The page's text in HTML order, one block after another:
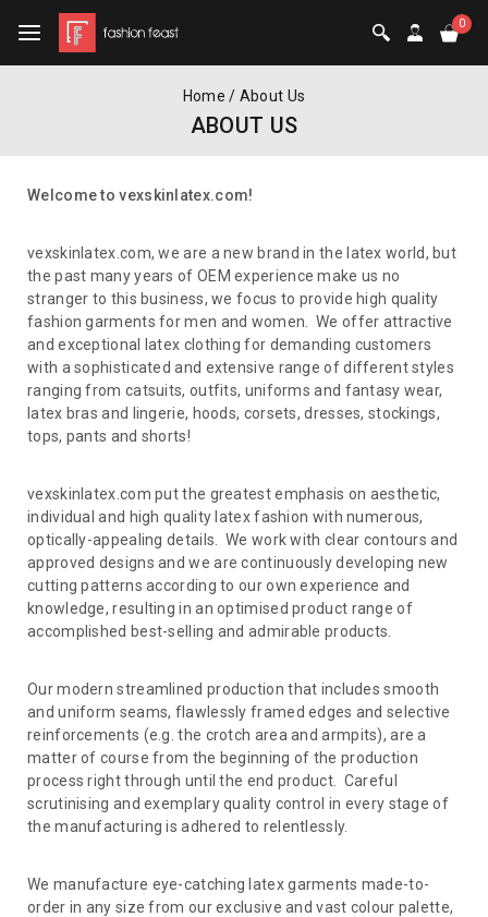
0
Home / About Us
ABOUT US
Welcome to vexskinlatex.com!
vexskinlatex.com, we are a new brand in the latex world, but
the past many years of OEM experience make us no
stranger to this business, we focus to provide high quality
fashion garments for men and women. We offer attractive
and exceptional latex clothing for demanding customers
with a sophisticated and extensive range of different styles
ranging from catsuits, outfits, uniforms and fantasy wear,
latex bras and lingerie, hoods, corsets, dresses, stockings,
tops, pants and shorts!
vexskinlatex.com put the greatest emphasis on aesthetic,
individual and high quality latex fashion with numerous,
optically-appealing details. We work with clear contours and
approved designs and we are continuously developing new
cutting patterns according to our own experience and
knowledge, resulting in an optimised product range of
accomplished best-selling and admirable products.
Our modern streamlined production that includes smooth
and uniform seams, flawlessly framed edges and selective
reinforcements (e.g. the crotch area and armpits), are a
matter of course from the beginning of the production
process right through until the end product. Careful
scrutinising and exemplary quality control in every stage of
the manufacturing is adhered to relentlessly.
We manufacture eye-catching latex garments made-to-
order in any size from our exclusive and vast colour palette,